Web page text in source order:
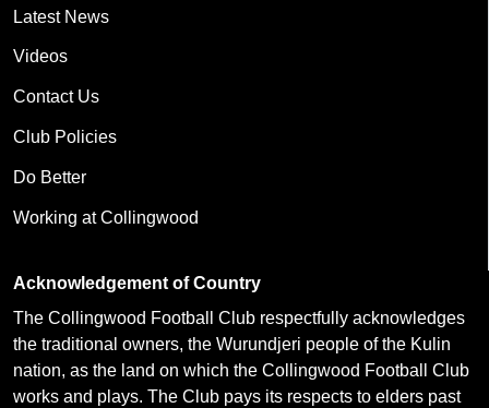
Latest News
Videos
Contact Us
Club Policies
Do Better
Working at Collingwood
Acknowledgement of Country
The Collingwood Football Club respectfully acknowledges
the traditional owners, the Wurundjeri people of the Kulin
nation, as the land on which the Collingwood Football Club
works and plays. The Club pays its respects to elders past